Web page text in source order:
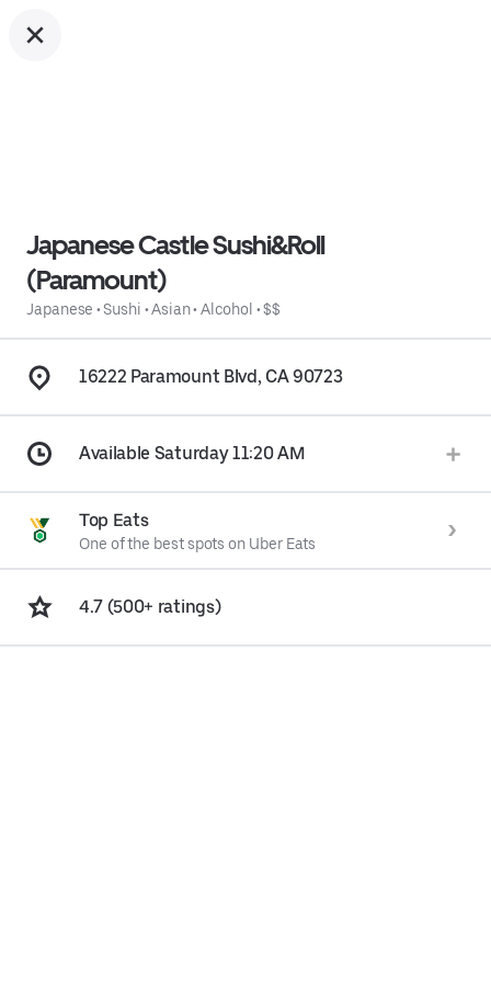
Japanese Castle Sushi&Roll
(Paramount)
Japanese •Sushi •Asian• Alcohol •$$
16222 Paramount Blvd, CA 90723
Available Saturday 11:20 AM
Top Eats
One of the best spots on Uber Eats
4.7 (500+ ratings)